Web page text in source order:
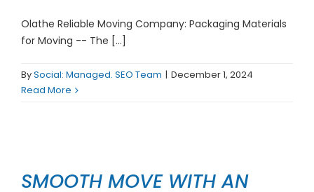
Olathe Reliable Moving Company: Packaging Materials
for Moving -- The [...]
BySocial: Managed. SEO Team | December 1, 2024
Read More
SMOOTH MOVE WITH AN